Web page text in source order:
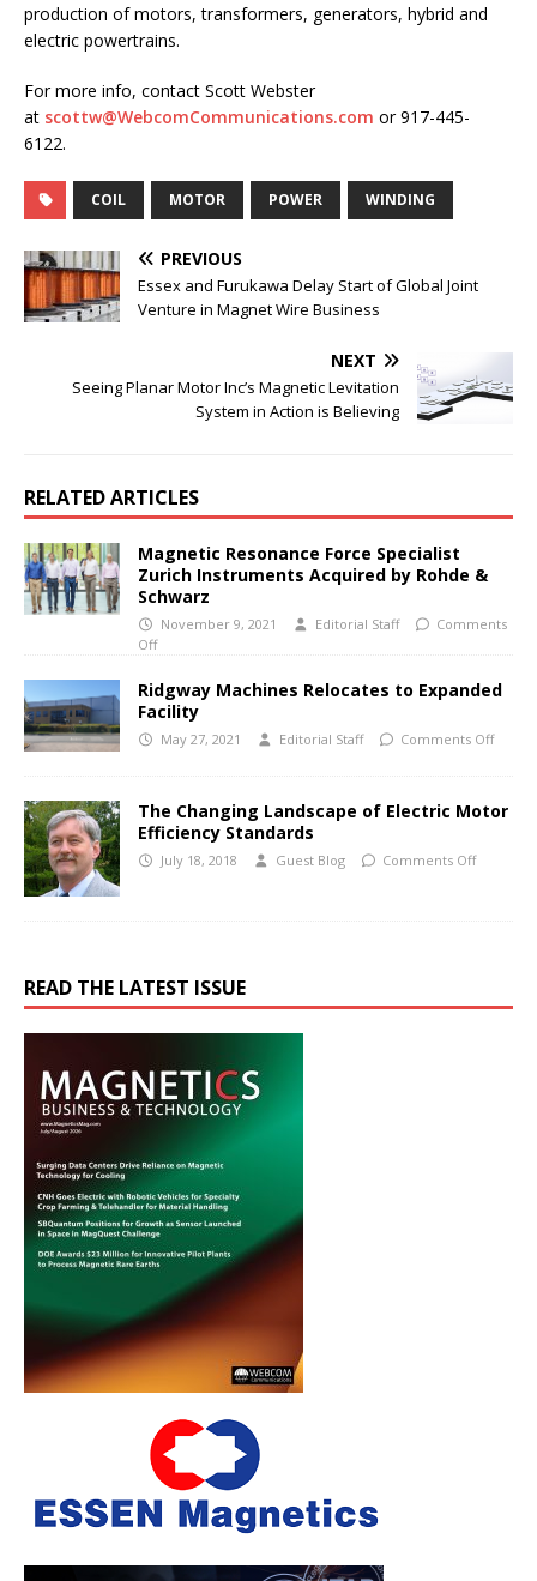
production of motors, transformers, generators, hybrid and
electric powertrains.
For more info, contact Scott Webster
at scottw@WebcomCommunications.com or 917-445-
6122.
COIL MOTOR POWER WINDING
PREVIOUS
Essex and Furukawa Delay Start of Global Joint
Venture in Magnet Wire Business
NEXT
Seeing Planar Motor Inc’s Magnetic Levitation
System in Action is Believing
RELATED ARTICLES
Magnetic Resonance Force Specialist
Zurich Instruments Acquired by Rohde &
Schwarz
November 9, 2021 Editorial Staff
Comments
Off
Ridgway Machines Relocates to Expanded
Facility
May 27, 2021 Editorial Staff Comments Off
The Changing Landscape of Electric Motor
Efficiency Standards
July 18, 2018 Guest Blog Comments Off
READ THE LATEST ISSUE